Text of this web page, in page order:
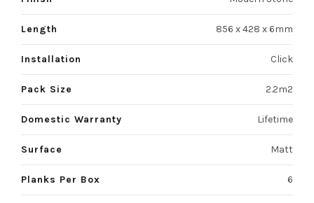
Length 856 x 428 x 6mm
Installation Click
Pack Size 2.2m2
Domestic Warranty Lifetime
Surface Matt
Planks Per Box 6